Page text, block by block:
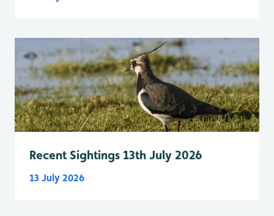
Recent Sightings 13th July 2026
13 July 2026